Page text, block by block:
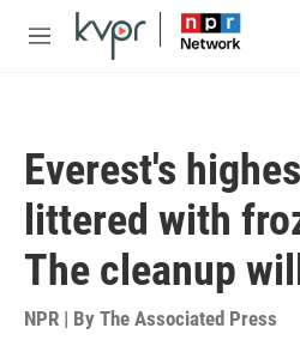
Skip to main content
M
Everest's
littered with
The cleanup
NPR | By The Associated Press